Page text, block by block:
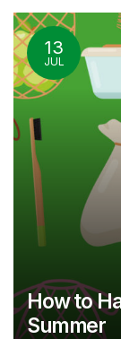
13
JUL
How to
Summer